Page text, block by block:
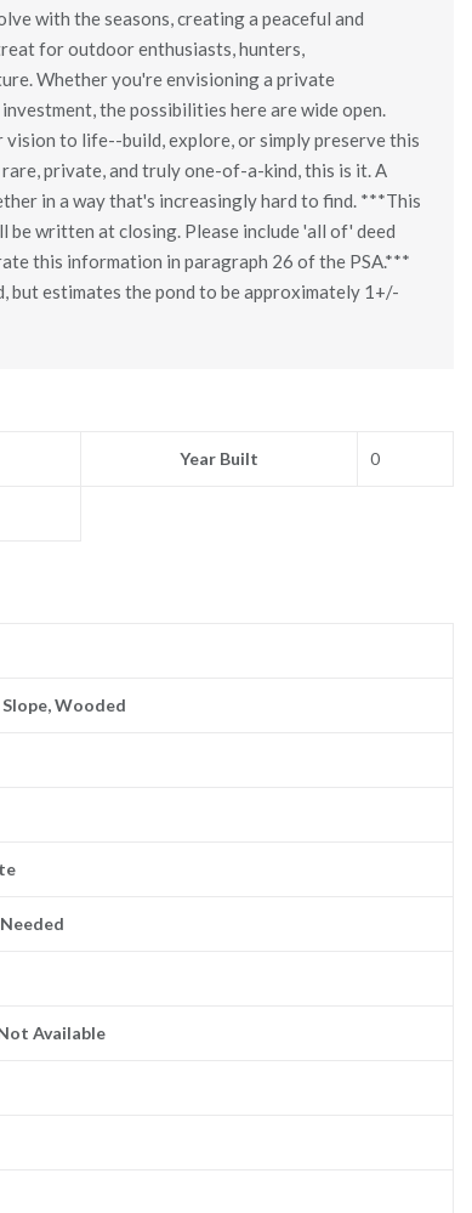
with the seasons, creating a peaceful and
for outdoor enthusiasts, hunters,
Whether you're envisioning a private
the possibilities here are wide open.
to life--build, explore, or simply preserve this
private, and truly one-of-a-kind, this is it. A
in a way that's increasingly hard to find. ***This
be written at closing. Please include 'all of' deed
this information in paragraph 26 of the PSA.***
estimates the pond to be approximately 1+/-
Year Built 0
Wooded
Available